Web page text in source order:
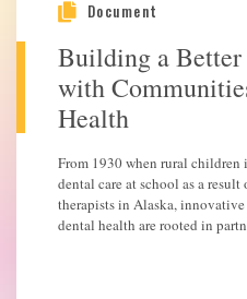
Document
Building a
with
Health
From 1930 when rural
dental care at school as a
therapists in Alaska,
dental health are rooted in